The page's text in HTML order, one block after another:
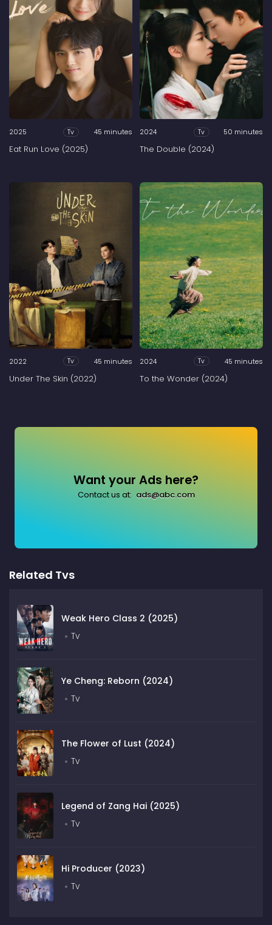
2025 Tv 45 minutes
Eat Run Love (2025)
2024 Tv 50 minutes
The Double (2024)
2022 Tv 45 minutes
Under The Skin (2022)
2024 Tv 45 minutes
To the Wonder (2024)
Want your Ads here?
Contact us at: ads@abc.com
Related Tvs
Weak Hero Class 2 (2025)
Tv
Ye Cheng: Reborn (2024)
Tv
The Flower of Lust (2024)
Tv
Legend of Zang Hai (2025)
Tv
Hi Producer (2023)
Tv